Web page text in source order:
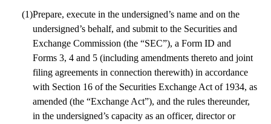
(1)Prepare, execute in the undersigned’s name and on the
undersigned’s behalf, and submit to the Securities and
Exchange Commission (the “SEC”), a Form ID and
Forms 3, 4 and 5 (including amendments thereto and joint
filing agreements in connection therewith) in accordance
with Section 16 of the Securities Exchange Act of 1934, as
amended (the “Exchange Act”), and the rules thereunder,
in the undersigned’s capacity as an officer, director or